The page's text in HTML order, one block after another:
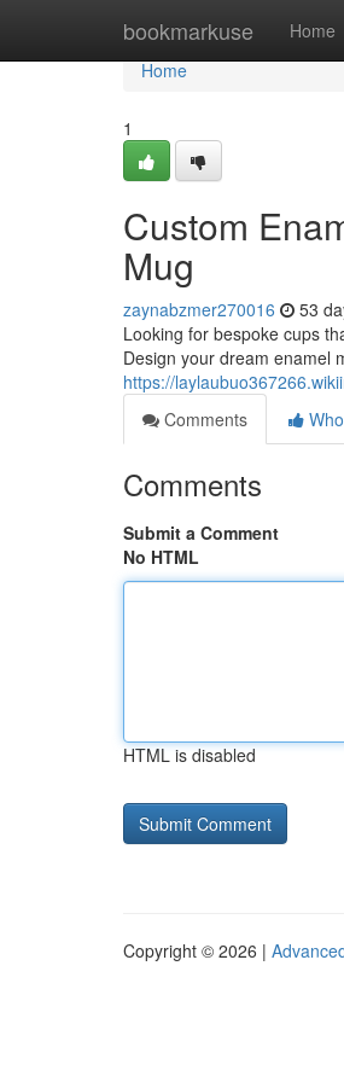
bookmarkuse Home
Home
Home
1
Custom
Mug
zaynabzmer270016 53
Looking for bespoke cups
Design your dream enamel
https://
Comments
Comments
Submit a Comment
No HTML
HTML is disabled
Copyright © 2026 |